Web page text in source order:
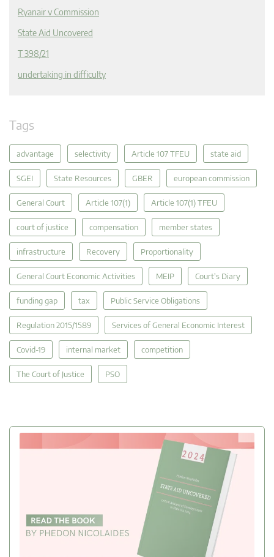
Ryanair v Commission
State Aid Uncovered
T 398/21
undertaking in difficulty
Tags
advantage selectivity Article 107 TFEU state aid
SGEI State Resources GBER european commission
General Court Article 107(1) Article 107(1) TFEU
court of justice compensation member states
infrastructure Recovery Proportionality
General Court Economic Activities MEIP Court's Diary
funding gap tax Public Service Obligations
Regulation 2015/1589 Services of General Economic Interest
Covid-19 internal market competition
The Court of Justice PSO